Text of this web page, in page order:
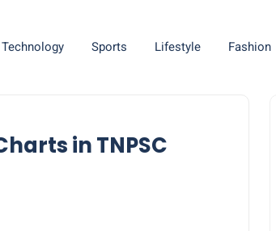
Technology Sports Lifestyle Fashion
in TNPSC